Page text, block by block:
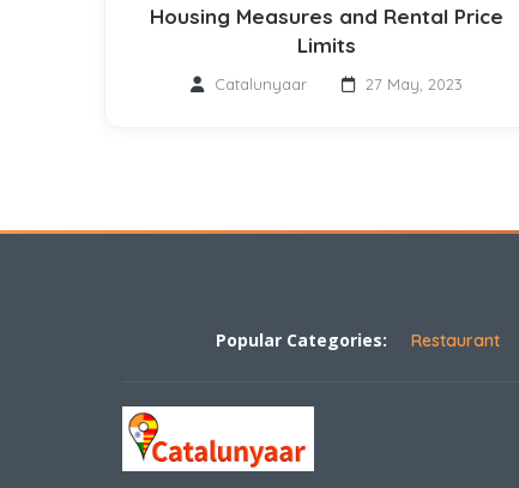
Housing Measures and Rental Price
Limits
Catalunyaar 27 May, 2023
Popular Categories: Restaurant